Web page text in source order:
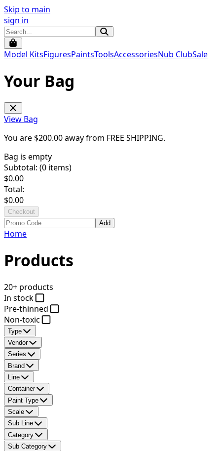
Skip to main
sign in
Model KitsFiguresPaintsToolsAccessoriesNub ClubSale
Your Bag
View Bag
You are $200.00away from FREE SHIPPING.
Bag is empty
Subtotal: (0 items)
$0.00
Total:
$0.00
Checkout
Add
Home
Products
20+ products
In stock
Pre-thinned
Non-toxic
Type
Vendor
Series
Brand
Line
Container
Paint Type
Scale
Sub Line
Category
Sub Category